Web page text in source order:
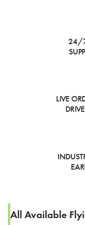
24/7
LIVE
All Available